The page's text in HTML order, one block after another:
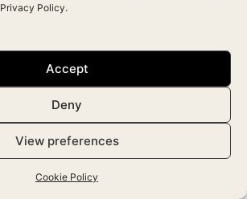
Privacy Policy.
Accept
Deny
View preferences
Cookie Policy